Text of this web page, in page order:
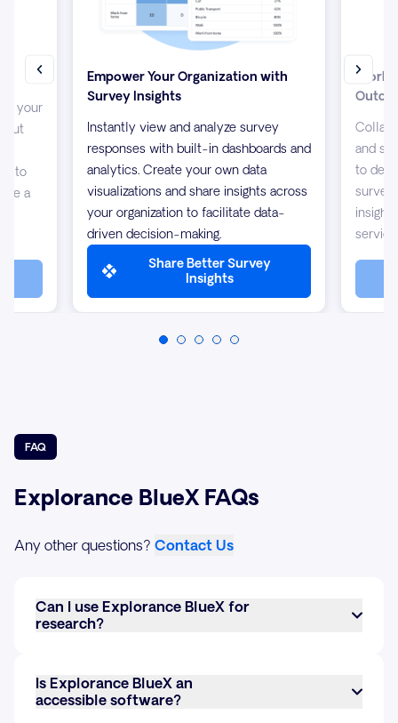
Empower Your Organization with
Survey Insights
Instantly view and analyze survey
responses with built-in dashboards and
analytics. Create your own data
visualizations and share insights across
your organization to facilitate data-
driven decision-making.
Share Better Survey
Insights
Work
and
to
your
7 to
a
FAQ
Explorance BlueX FAQs
Any other questions? Contact Us
Can I use Explorance BlueX for
research?
types, collect responses, and analyze data in real-
time. Its advanced survey logic and data
Is Explorance BlueX an
accessible software?